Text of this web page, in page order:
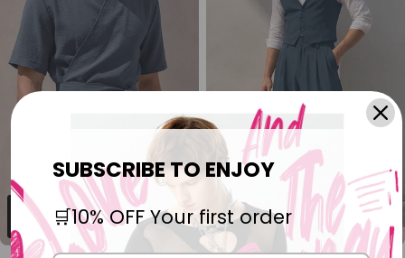
SUBSCRIBE TO ENJOY
🛒10% OFF Your first order